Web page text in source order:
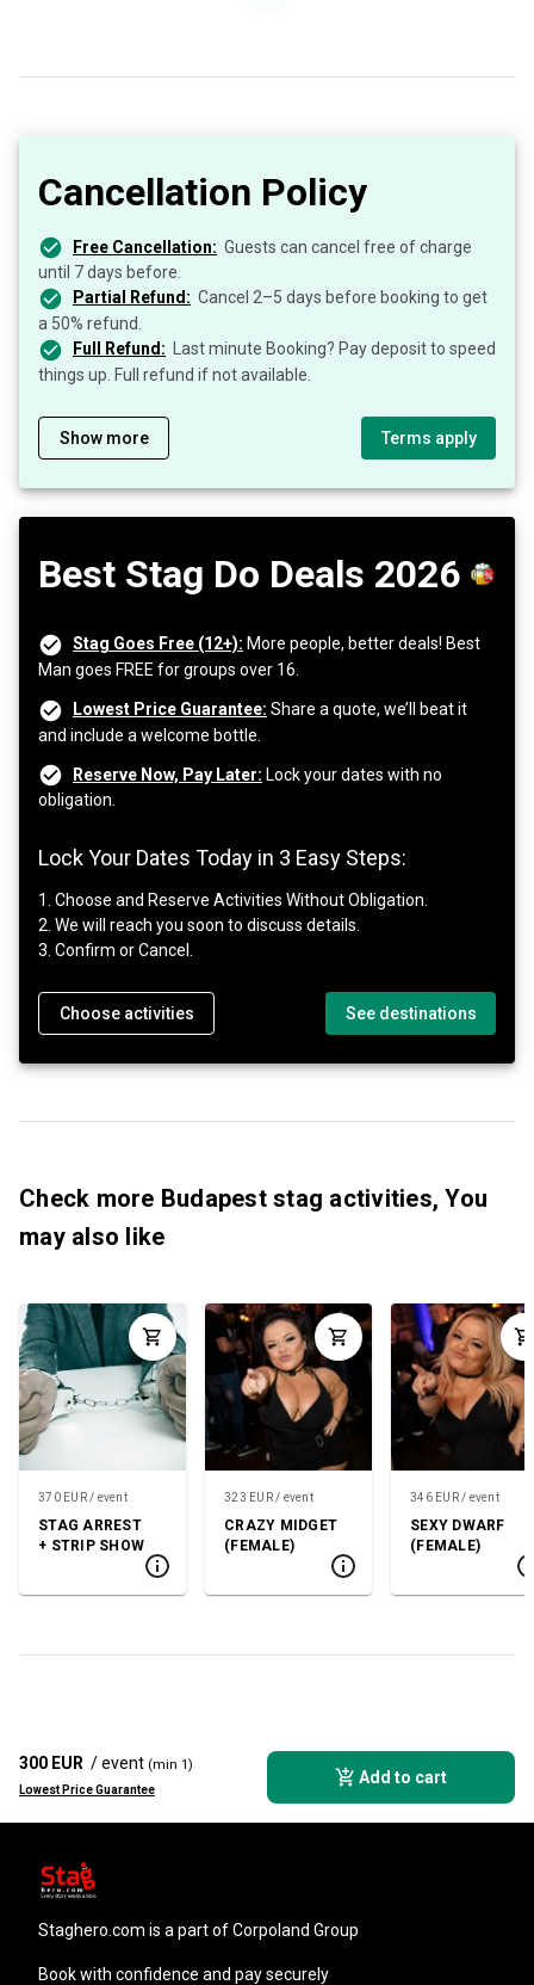
Cancellation Policy
Free Cancellation: Guests can cancel free of charge
until 7 days before.
Partial Refund: Cancel 2–5 days before booking to get
a 50% refund.
Full Refund:
Last minute Booking? Pay deposit to speed
things up. Full refund if not available.
Show more Terms apply
Best Stag Do Deals 2026
Stag Goes Free (12+): More people, better deals! Best
Man goes FREE for groups over 16.
Lowest Price Guarantee: Share a quote, we’ll beat it
and include a welcome bottle.
Reserve Now, Pay Later: Lock your dates with no
obligation.
Lock Your Dates Today in 3 Easy Steps:
1. Choose and Reserve Activities Without Obligation.
2. We will reach you soon to discuss details.
3. Confirm or Cancel.
Choose activities See destinations
Check more Budapest stag activities, You
may also like
370 EUR / event
STAG ARREST
+ STRIP SHOW
323 EUR / event
CRAZY MIDGET
(FEMALE)
346 EUR / event
SEXY DWARF
(FEMALE)
300 EUR / event (min 1)
Lowest Price Guarantee
Add to cart
staghero.com is a part of Corpoland Group
Book with confidence and pay securely